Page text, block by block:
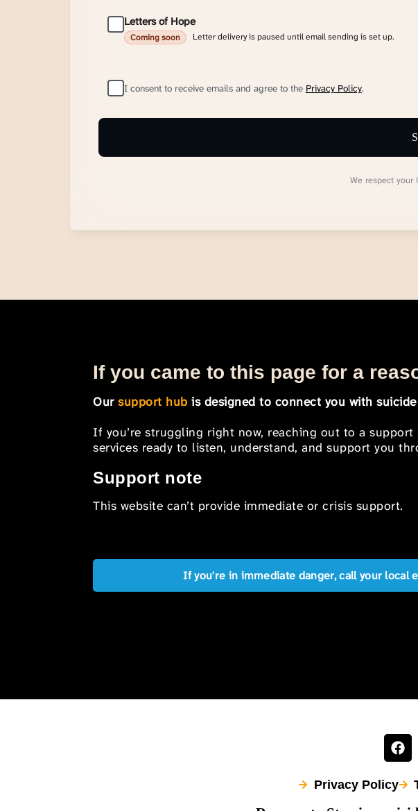
Letters of Hope
Coming soon Letter delivery is paused until email sending is set up.
I consent to receive emails and agree to the Privacy Policy.
We respect your
If you came to this page for a
Oursupport hub is designed to connect you with
If you’re struggling right now, reaching out to a
services ready to listen, understand, and support you
Support note
This website can’t provide immediate or crisis support.
If you're in immediate danger, call your local
Privacy Policy